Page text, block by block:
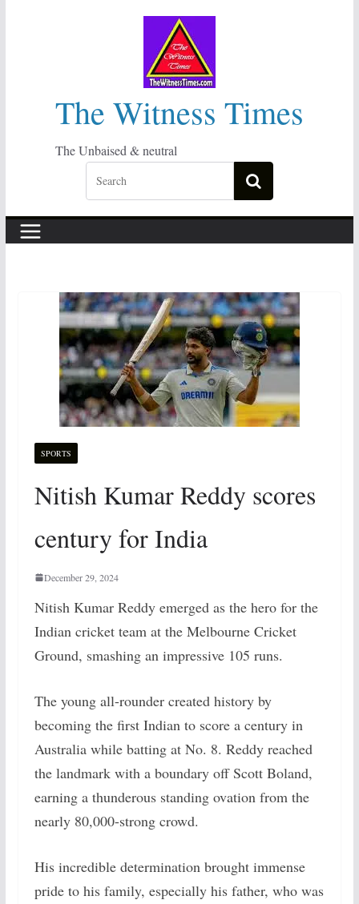
The Witness Times
The Unbaised & neutral
SPORTS
Nitish Kumar Reddy scores
century for India
December 29, 2024
Nitish Kumar Reddy emerged as the hero for the
Indian cricket team at the Melbourne Cricket
Ground, smashing an impressive 105 runs.
The young all-rounder created history by
becoming the first Indian to score a century in
Australia while batting at No. 8. Reddy reached
the landmark with a boundary off Scott Boland,
earning a thunderous standing ovation from the
nearly 80,000-strong crowd.
His incredible determination brought immense
pride to his family, especially his father, who was